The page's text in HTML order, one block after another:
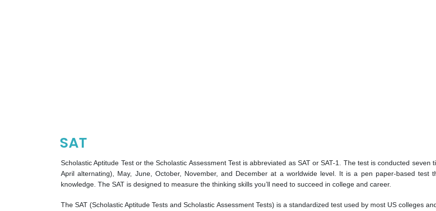
SAT
Scholastic Aptitude Test or the Scholastic Assessment Test is abbreviated as SAT or SAT-1. The test is conducted
April alternating), May, June, October, November, and December at a worldwide level. It is a pen paper-based test
knowledge. The SAT is designed to measure the thinking skills you’ll need to succeed in college and career.
The SAT (Scholastic Aptitude Tests and Scholastic Assessment Tests) is a standardized test used by most US colleges